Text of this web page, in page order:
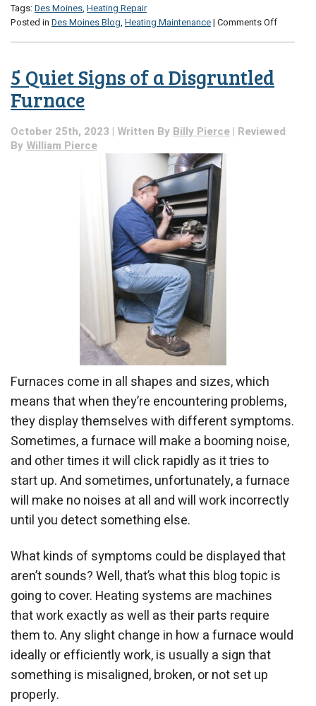
Tags:Des Moines, Heating Repair
Posted in Des Moines Blog, Heating Maintenance| Comments Offon
Repair
5 Quiet Signs of a Disgruntled
Furnace
October 25th, 2023 | Written By Billy Pierce | Reviewed
By William Pierce
Furnaces come in all shapes and sizes, which
means that when they’re encountering problems,
they display themselves with different symptoms.
Sometimes, a furnace will make a booming noise,
and other times it will click rapidly as it tries to
start up. And sometimes, unfortunately, a furnace
will make no noises at all and will work incorrectly
until you detect something else.
What kinds of symptoms could be displayed that
aren’t sounds? Well, that’s what this blog topic is
going to cover. Heating systems are machines
that work exactly as well as their parts require
them to. Any slight change in how a furnace would
ideally or efficiently work, is usually a sign that
something is misaligned, broken, or not set up
properly.